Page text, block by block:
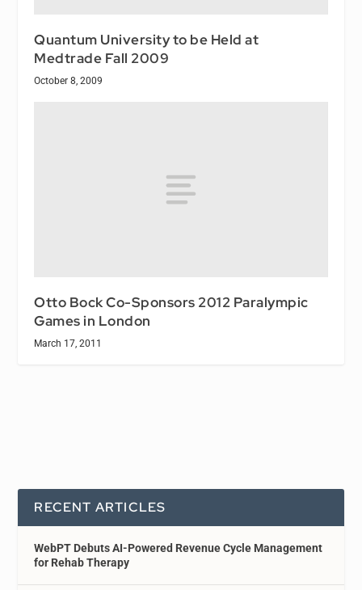
Quantum University to be Held at
Medtrade Fall 2009
October 8, 2009
Otto Bock Co-Sponsors 2012 Paralympic
Games in London
March 17, 2011
RECENT ARTICLES
WebPT Debuts AI-Powered Revenue Cycle Management
for Rehab Therapy